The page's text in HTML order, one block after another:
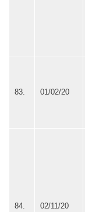
83. 01/02/20
84. 02/11/20